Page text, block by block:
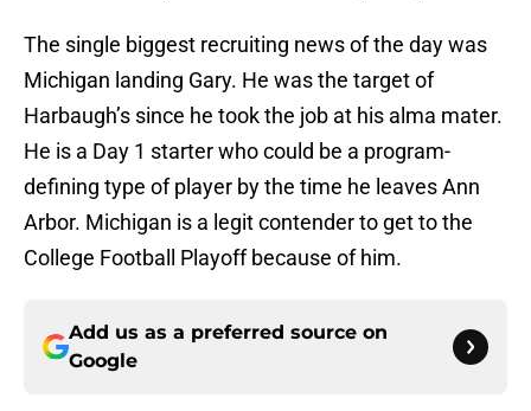
The single biggest recruiting news of the day was
Michigan landing Gary. He was the target of
Harbaugh’s since he took the job at his alma mater.
He is a Day 1 starter who could be a program-
defining type of player by the time he leaves Ann
Arbor. Michigan is a legit contender to get to the
College Football Playoff because of him.
Add us as a preferred source on
Google